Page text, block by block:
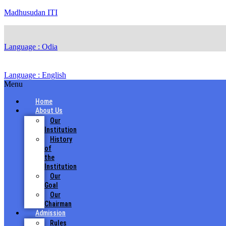
Madhusudan ITI
Language : Odia
Language : English
Menu
Home
About Us
Our
Institution
History
of
the
Institution
Our
Goal
Our
Chairman
Admission
Rules